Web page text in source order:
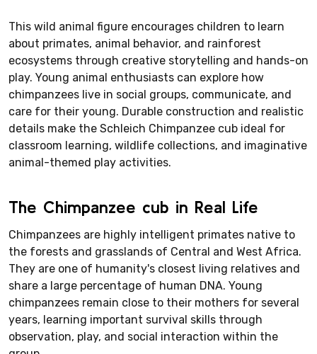
This wild animal figure encourages children to learn
about primates, animal behavior, and rainforest
ecosystems through creative storytelling and hands-on
play. Young animal enthusiasts can explore how
chimpanzees live in social groups, communicate, and
care for their young. Durable construction and realistic
details make the Schleich Chimpanzee cub ideal for
classroom learning, wildlife collections, and imaginative
animal-themed play activities.
The Chimpanzee cub in Real Life
Chimpanzees are highly intelligent primates native to
the forests and grasslands of Central and West Africa.
They are one of humanity's closest living relatives and
share a large percentage of human DNA. Young
chimpanzees remain close to their mothers for several
years, learning important survival skills through
observation, play, and social interaction within the